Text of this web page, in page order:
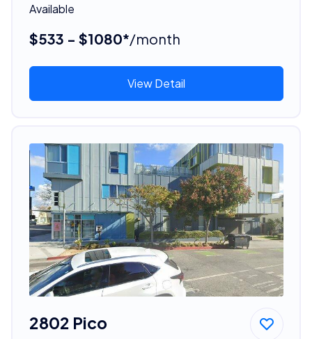
Available
$533 - $1080*/month
View Detail
2802 Pico